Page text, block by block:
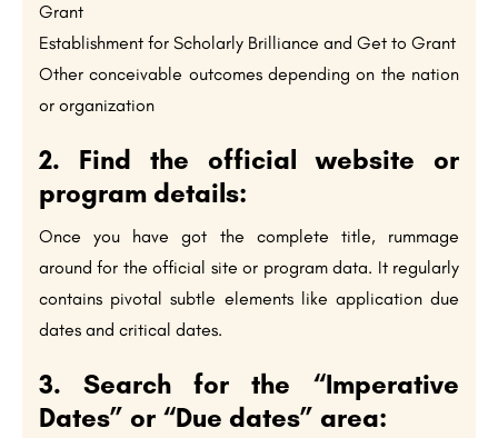
Grant
Establishment for Scholarly Brilliance and Get to Grant
Other conceivable outcomes depending on the nation
or organization
2. Find the official website or
program details:
Once you have got the complete title, rummage
around for the official site or program data. It regularly
contains pivotal subtle elements like application due
dates and critical dates.
3. Search for the “Imperative
Dates” or “Due dates” area: